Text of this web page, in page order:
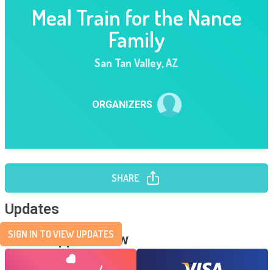
Meal Train for the Nance
Family
San Tan Valley,AZ
ORGANIZERS
SHARE
Updates
SIGN IN TO VIEW UPDATES
Send Support Now